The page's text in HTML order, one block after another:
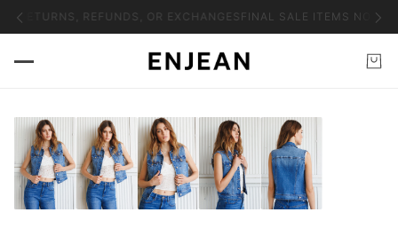
RETURNS, REFUNDS, OR EXCHANGES FINAL SALE ITEMS NO